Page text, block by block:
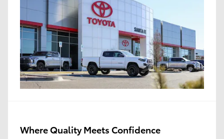
Where Quality Meets Confidence